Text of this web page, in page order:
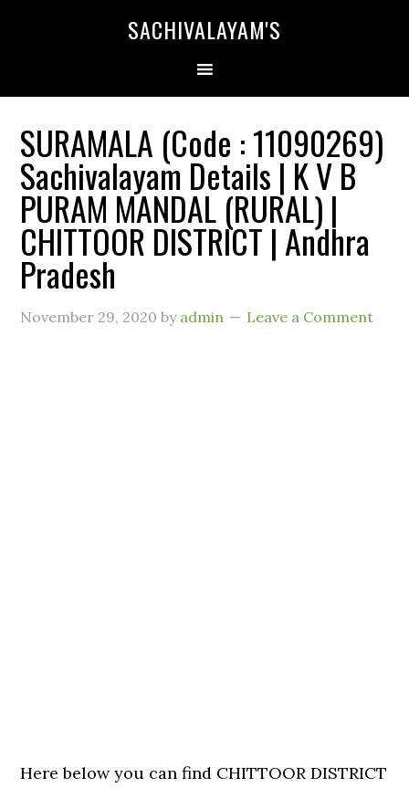
SACHIVALAYAM'S
SURAMALA (Code : 11090269)
Sachivalayam Details | K V B
PURAM MANDAL (RURAL) |
CHITTOOR DISTRICT | Andhra
Pradesh
November 29, 2020 by admin Leave a Comment
Here below you can find CHITTOOR DISTRICT